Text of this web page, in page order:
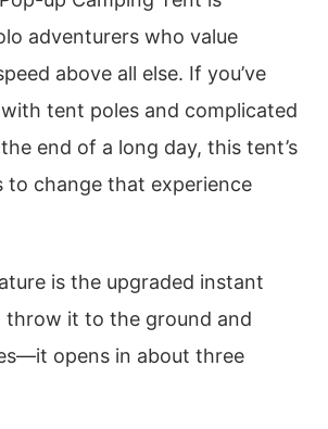
adventurers who value
above all else. If you’ve
tent poles and complicated
end of a long day, this tent’s
to change that experience
is the upgraded instant
throw it to the ground and
opens in about three